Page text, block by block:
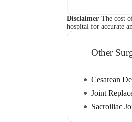
Disclaimer The cost
hospital for accurate
Other
Cesarean
Joint
Sacroiliac